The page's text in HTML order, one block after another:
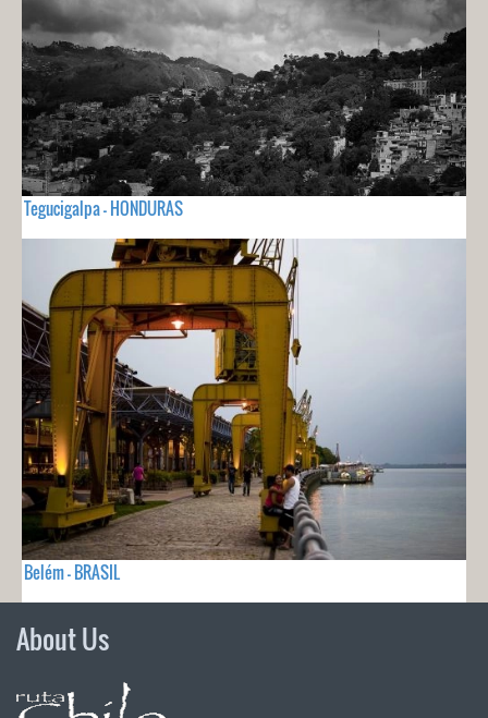
Tegucigalpa - HONDURAS
Belém - BRASIL
About Us